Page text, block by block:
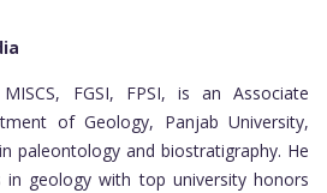
FGSI, FPSI, is an Associate
of Geology, Panjab University,
paleontology and biostratigraphy. He
in geology with top university honors